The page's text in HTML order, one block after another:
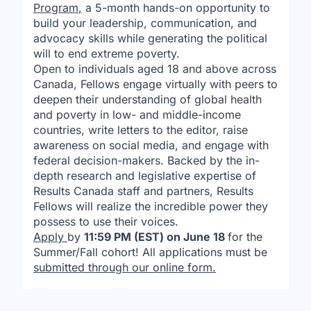
Program, a 5-month hands-on opportunity to
build your leadership, communication, and
advocacy skills while generating the political
will to end extreme poverty.
Open to individuals aged 18 and above across
Canada, Fellows engage virtually with peers to
deepen their understanding of global health
and poverty in low- and middle-income
countries, write letters to the editor, raise
awareness on social media, and engage with
federal decision-makers. Backed by the in-
depth research and legislative expertise of
Results Canada staff and partners, Results
Fellows will realize the incredible power they
possess to use their voices.
Apply by 11:59 PM (EST) on June 18 for the
Summer/Fall cohort! All applications must be
submitted through our online form.